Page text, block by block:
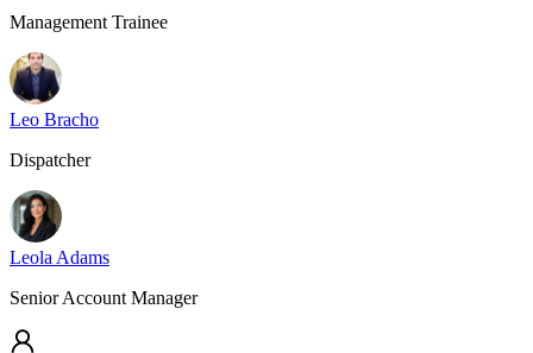
Management Trainee
Leo Bracho
Dispatcher
Leola Adams
Senior Account Manager